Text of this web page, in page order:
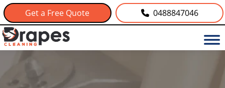
Get a Free Quote 0488847046